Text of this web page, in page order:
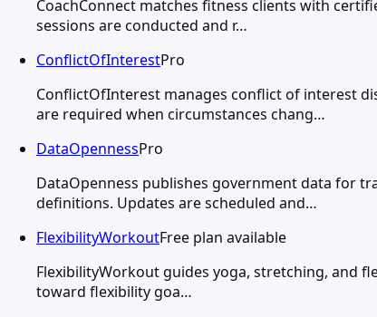
CoachConnect matches fitness clients with
sessions are conducted and r…
ConflictOfInterestPro
ConflictOfInterest manages conflict of interest
are required when circumstances chang…
DataOpennessPro
DataOpenness publishes government data for
definitions. Updates are scheduled and…
FlexibilityWorkoutFree plan available
FlexibilityWorkout guides yoga, stretching, and
toward flexibility goa…